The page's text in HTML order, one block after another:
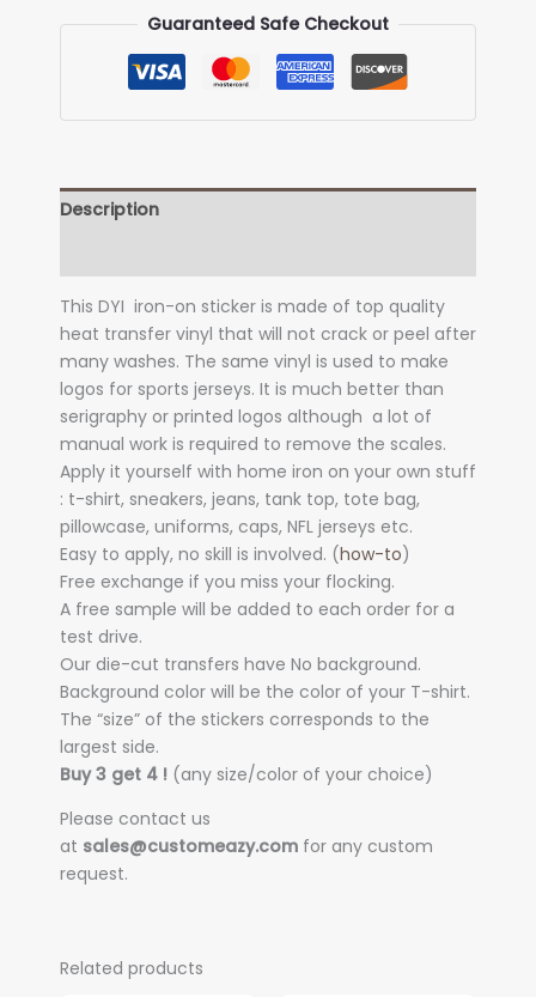
transfer) Guaranteed Safe Checkout
Description
This DYI iron-on sticker is made of top quality
heat transfer vinyl that will not crack or peel after
many washes. The same vinyl is used to make
logos for sports jerseys. It is much better than
serigraphy or printed logos although a lot of
manual work is required to remove the scales.
Apply it yourself with home iron on your own stuff
: t-shirt, sneakers, jeans, tank top, tote bag,
pillowcase, uniforms, caps, NFL jerseys etc.
Easy to apply, no skill is involved. (how-to)
Free exchange if you miss your flocking.
A free sample will be added to each order for a
test drive.
Our die-cut transfers have No background.
Background color will be the color of your T-shirt.
The “size” of the stickers corresponds to the
largest side.
Buy 3 get 4 ! (any size/color of your choice)
Please contact us
at sales@customeazy.com for any custom
request.
Related products